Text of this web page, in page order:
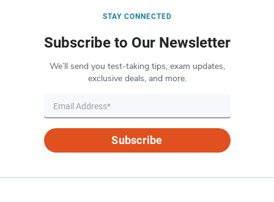
STAY CONNECTED
Subscribe to Our Newsletter
We’ll send you test-taking tips, exam updates,
exclusive deals, and more.
Subscribe